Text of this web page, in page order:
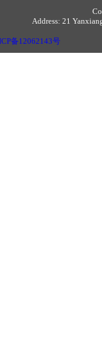
Address: 21
备12062143号